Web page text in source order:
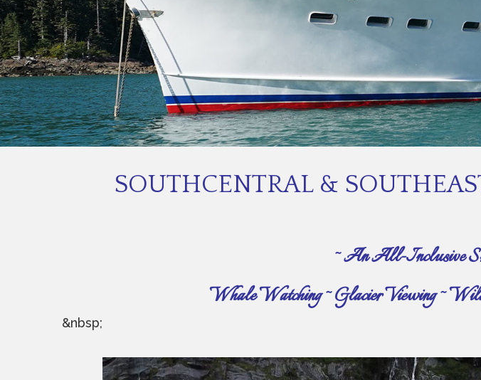
SOUTHCENTRAL &
~ An All-Inclusive
Whale Watching ~ Glacier Viewing ~
&nbsp;